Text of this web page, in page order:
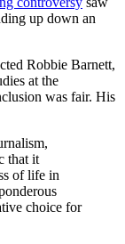
up down an
Robbie Barnett,
at the
was fair. His
that it
of life in
choice for